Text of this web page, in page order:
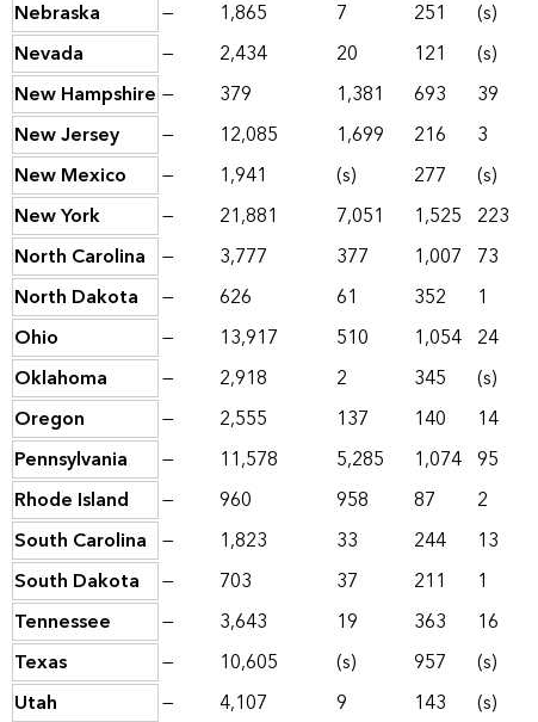
Nebraska
— 1,865 7 251 (s)
Nevada
— 2,434 20 121 (s)
New Hampshire — 379 1,381 693 39
New Jersey
— 12,085 1,699 216 3
New Mexico
— 1,941 (s) 277 (s)
New York
— 21,881 7,051 1,525 223
North Carolina — 3,777 377 1,007 73
North Dakota
— 626 61 352 1
Ohio
— 13,917 510 1,054 24
Oklahoma
— 2,918 2 345 (s)
Oregon
— 2,555 137 140 14
Pennsylvania
— 11,578 5,285 1,074 95
Rhode Island
— 960 958 87 2
South Carolina — 1,823 33 244 13
South Dakota
— 703 37 211 1
Tennessee
— 3,643 19 363 16
Texas
— 10,605 (s) 957 (s)
Utah
— 4,107 9 143 (s)